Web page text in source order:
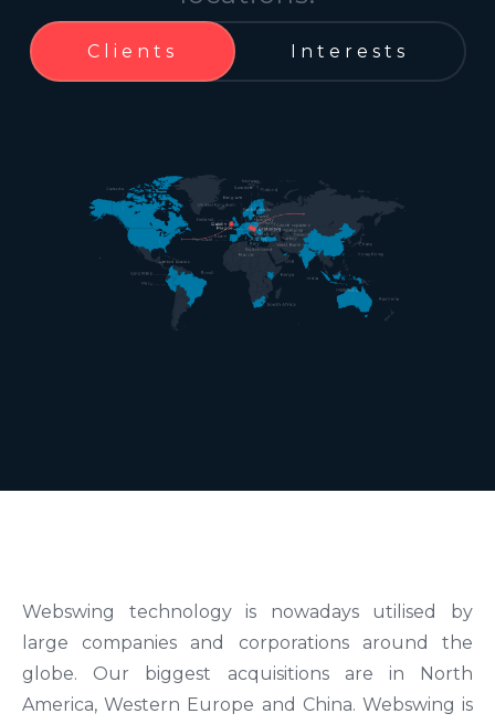
Clients Interests
Webswing technology is nowadays utilised by
large companies and corporations around the
globe. Our biggest acquisitions are in North
America, Western Europe and China. Webswing is